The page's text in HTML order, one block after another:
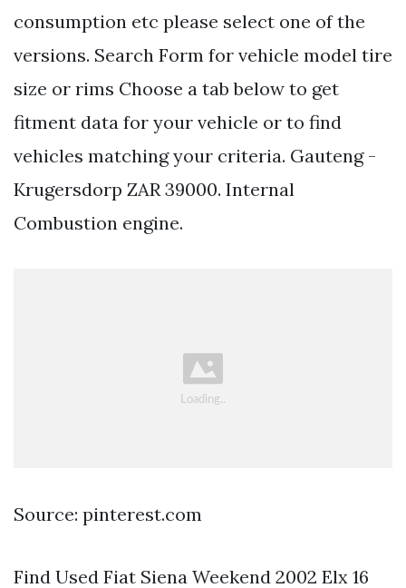
consumption etc please select one of the
versions. Search Form for vehicle model tire
size or rims Choose a tab below to get
fitment data for your vehicle or to find
vehicles matching your criteria. Gauteng -
Krugersdorp ZAR 39000. Internal
Combustion engine.
Source: pinterest.com
Find Used Fiat Siena Weekend 2002 Elx 16